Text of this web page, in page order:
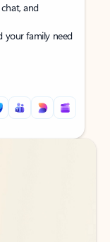
and
your family need